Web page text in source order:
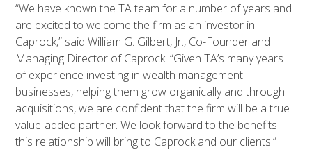
“We have known the TA team for a number of years and
are excited to welcome the firm as an investor in
Caprock,” said William G. Gilbert, Jr., Co-Founder and
Managing Director of Caprock. “Given TA’s many years
of experience investing in wealth management
businesses, helping them grow organically and through
acquisitions, we are confident that the firm will be a true
value-added partner. We look forward to the benefits
this relationship will bring to Caprock and our clients.”